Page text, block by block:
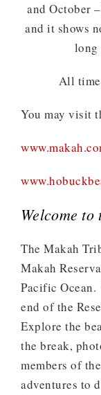
and October
and it shows
long
All
You may visit
Welcome to
The Makah
Makah
Pacific
end of the
Explore the
the break,
members of
adventures to